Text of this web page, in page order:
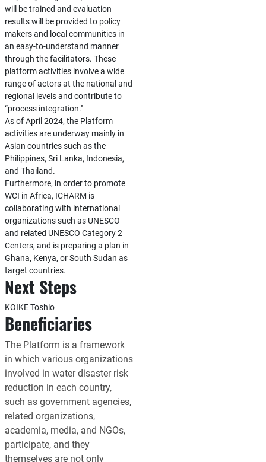
will be trained and evaluation
results will be provided to policy
makers and local communities in
an easy-to-understand manner
through the facilitators. These
platform activities involve a wide
range of actors at the national and
regional levels and contribute to
“process integration.''
As of April 2024, the Platform
activities are underway mainly in
Asian countries such as the
Philippines, Sri Lanka, Indonesia,
and Thailand.
Furthermore, in order to promote
WCI in Africa, ICHARM is
collaborating with international
organizations such as UNESCO
and related UNESCO Category 2
Centers, and is preparing a plan in
Ghana, Kenya, or South Sudan as
target countries.
Next Steps
KOIKE Toshio
Beneficiaries
The Platform is a framework
in which various organizations
involved in water disaster risk
reduction in each country,
such as government agencies,
related organizations,
academia, media, and NGOs,
participate, and they
themselves are not only